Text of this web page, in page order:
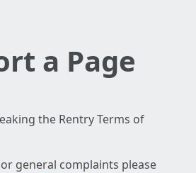
a Page
the Rentry Terms of
general complaints please